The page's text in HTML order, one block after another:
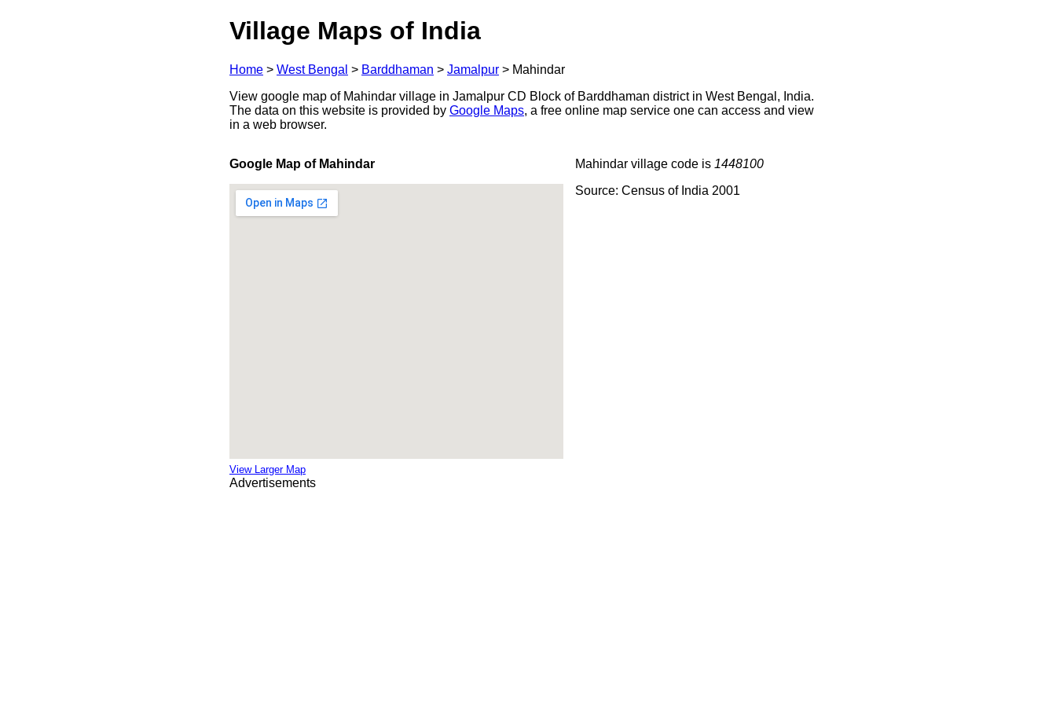
Village Maps of India
Home > West Bengal > Barddhaman > Jamalpur > Mahindar
View google map of Mahindar village in Jamalpur CD Block of Barddhaman district in West Bengal, India.
The data on this website is provided by Google Maps, a free online map service one can access and view
in a web browser.
Google Map of Mahindar
View Larger Map
Mahindar village code is 1448100
Source: Census of India 2001
Advertisements